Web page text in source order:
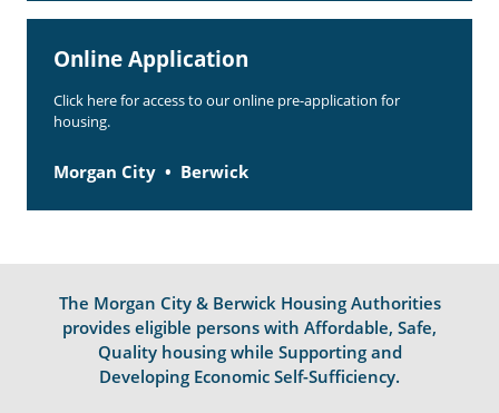
Online Application
Click here for access to our online pre-application for
housing.
Morgan City Berwick
The Morgan City & Berwick Housing Authorities
provides eligible persons with Affordable, Safe,
Quality housing while Supporting and
Developing Economic Self-Sufficiency.